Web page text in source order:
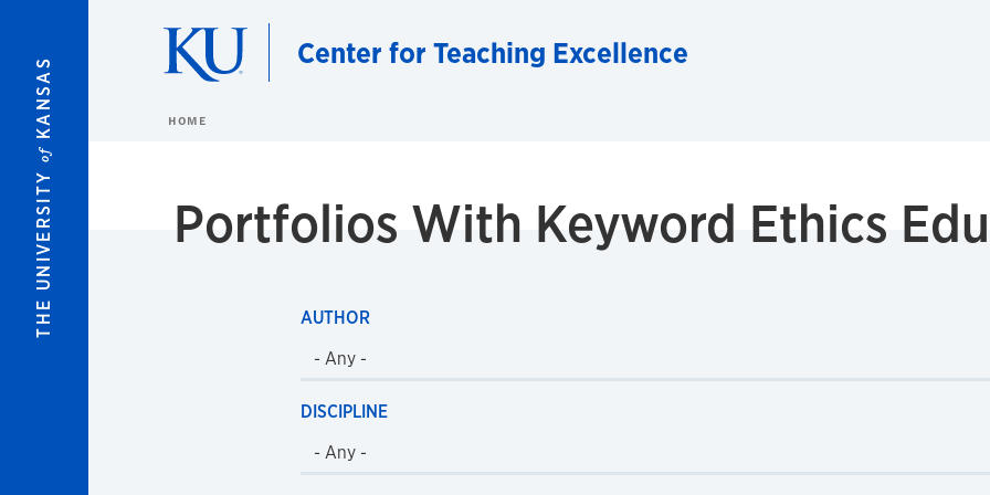
THE UNIVERSITY
of
KANSAS
Center for Teaching Excellence
HOME
Portfolios With Keyword Ethics
AUTHOR
DISCIPLINE